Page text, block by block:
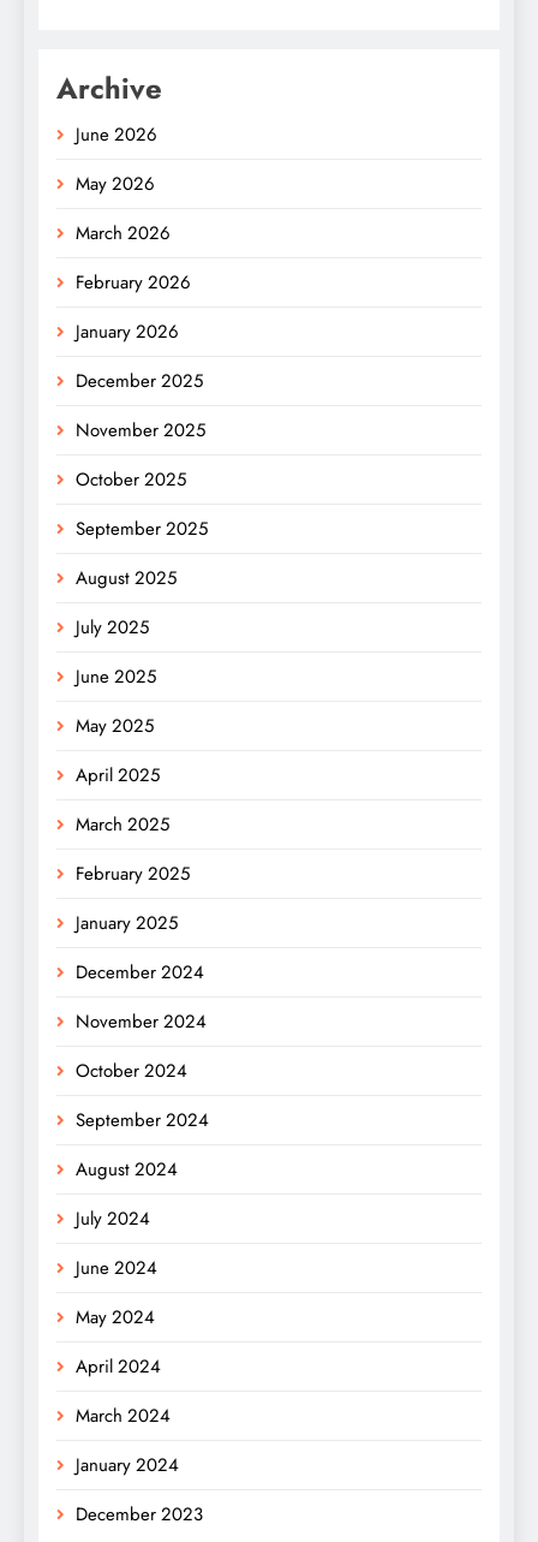
Archive
June 2026
May 2026
March 2026
February 2026
January 2026
December 2025
November 2025
October 2025
September 2025
August 2025
July 2025
June 2025
May 2025
April 2025
March 2025
February 2025
January 2025
December 2024
November 2024
October 2024
September 2024
August 2024
July 2024
June 2024
May 2024
April 2024
March 2024
January 2024
December 2023